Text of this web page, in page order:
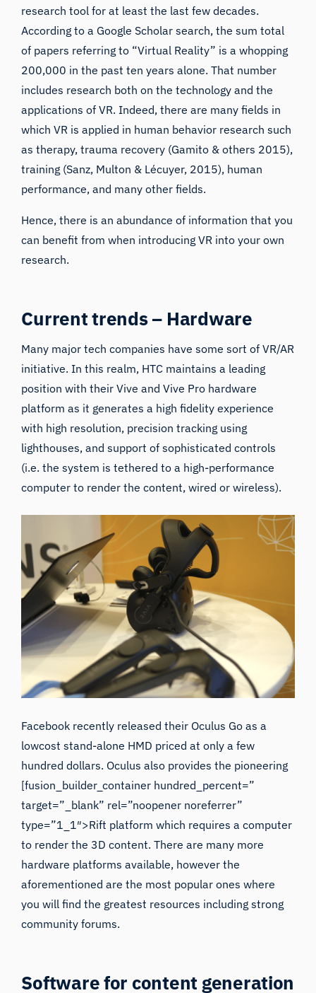
research tool for at least the last few decades.
According to a Google Scholar search, the sum total
of papers referring to “Virtual Reality” is a whopping
200,000 in the past ten years alone. That number
includes research both on the technology and the
applications of VR. Indeed, there are many fields in
which VR is applied in human behavior research such
astherapy,trauma recovery (Gamito & others 2015),
training (Sanz, Multon & Lécuyer, 2015), human
performance, and many other fields.
Hence, there is an abundance of information that you
can benefit from when introducing VR into your own
research.
Current trends – Hardware
Many major tech companies have some sort of VR/AR
initiative. In this realm, HTC maintains a leading
position with theirVive andVive Pro hardware
platform as it generates a high fidelity experience
with high resolution, precision tracking using
lighthouses, and support of sophisticated controls
(i.e. the system is tethered to a high-performance
computer to render the content, wired or wireless).
Facebook recently released their Oculus Go as a
lowcost stand-alone HMD priced at only a few
hundred dollars. Oculus also provides the pioneering
[fusion_builder_container hundred_percent=”
target=”_blank” rel=”noopener noreferrer”
type=”1_1″>Rift platform which requires a computer
to render the 3D content. There are many more
hardware platforms available, however the
aforementioned are the most popular ones where
you will find the greatest resources including strong
community forums.
Software for content generation